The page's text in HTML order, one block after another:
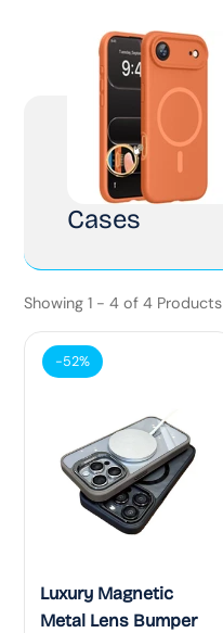
Cases
Showing 1 - 4 of 4 Products
-52%
Luxury Magnetic
Metal Lens Bumper